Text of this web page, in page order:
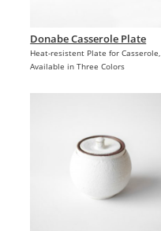
Donabe Casserole Plate
Heat-resistent Plate for Casserole,
Available in Three Colors